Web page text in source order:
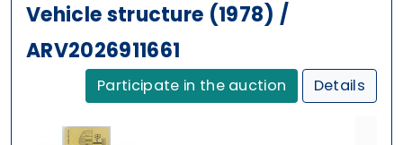
Vehicle structure (1978) /
ARV2026911661
Participate in the auction Details